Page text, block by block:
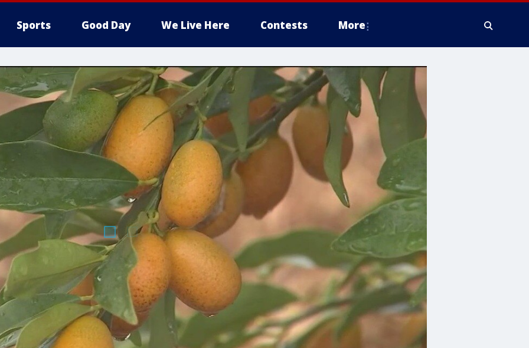
Sports Good Day We Live Here Contests More